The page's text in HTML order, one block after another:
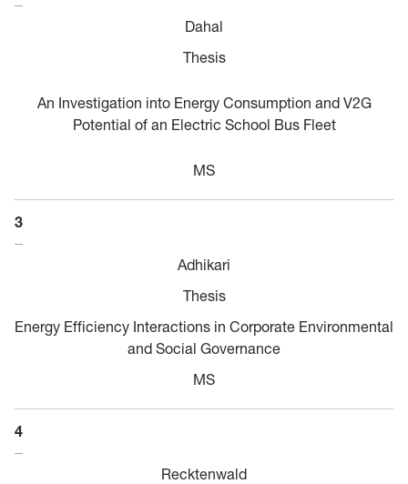
Dahal
Thesis
An Investigation into Energy Consumption and V2G
Potential of an Electric School Bus Fleet
MS
3
Adhikari
Thesis
Energy Efficiency Interactions in Corporate Environmental
and Social Governance
MS
4
Recktenwald